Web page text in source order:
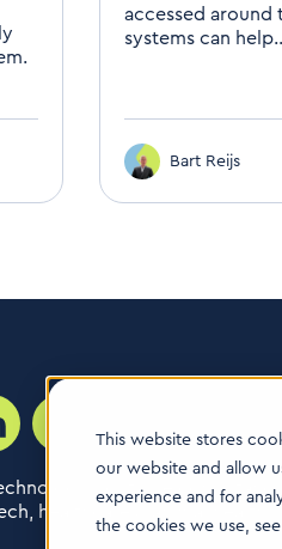
This website stores
our website and allow
experience and for
the cookies we use,
accessed around
systems can
Bart Reijs
boutique
healthcare & animal health.